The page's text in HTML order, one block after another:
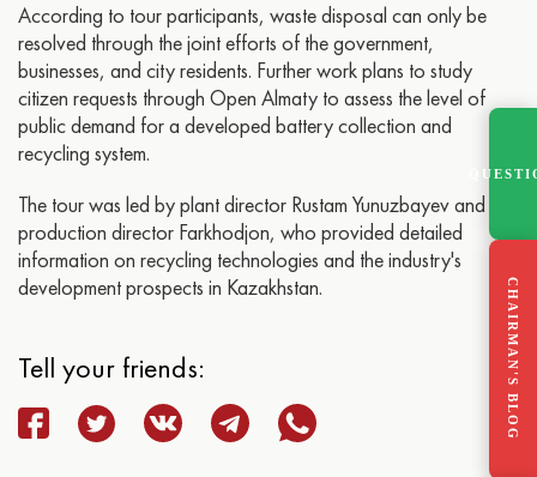
According to tour participants, waste disposal can only be
resolved through the joint efforts of the government,
businesses, and city residents. Further work plans to study
citizen requests through Open Almaty to assess the level of
public demand for a developed battery collection and
recycling system.
The tour was led by plant director Rustam Yunuzbayev and
production director Farkhodjon, who provided detailed
information on recycling technologies and the industry's
development prospects in Kazakhstan.
Tell your friends: CHAIRMAN'S BLOG